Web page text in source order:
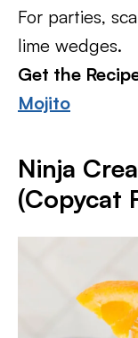
For parties,
lime wedges.
Get the
Mojito
Ninja
(Copycat